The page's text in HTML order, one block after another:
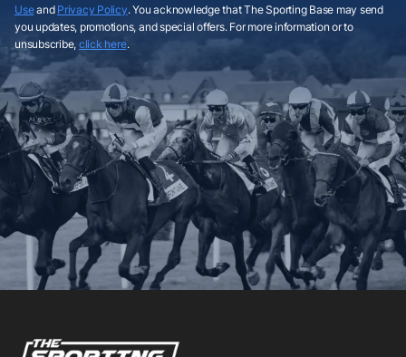
Useand Privacy Policy. You acknowledge that The Sporting Base may send
you updates, promotions, and special offers. For more information or to
unsubscribe, click here.